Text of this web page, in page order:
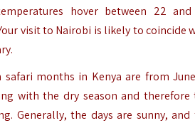
hover between 22
visit to Nairobi is likely to coincide
safari months in Kenya are from
with the dry season and therefore
Generally, the days are sunny, and